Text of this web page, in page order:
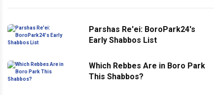
Parshas Re'ei: BoroPark24's
Early Shabbos List
Which Rebbes Are in Boro Park
This Shabbos?